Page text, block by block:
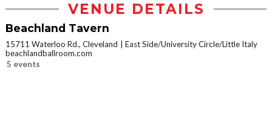
VENUE DETAILS
Beachland Tavern
15711 Waterloo Rd., Cleveland
East Side/University Circle/Little Italy
beachlandballroom.com
5 events